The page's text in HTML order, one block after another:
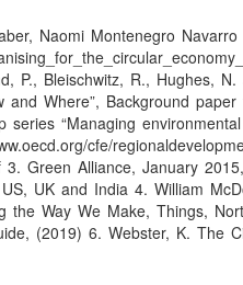
Naomi Montenegro
P., Bleischwitz, R., Hughes,
and Where”, Background
“Managing
cfe/
3. Green Alliance, January
UK and India 4. William
the Way We Make, Things,
(2019) 6. Webster, K. The